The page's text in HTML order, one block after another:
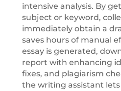
intensive analysis. By
subject or keyword,
immediately obtain a
saves hours of manual
essay is generated,
report with enhancing
fixes, and plagiarism
the writing assistant lets